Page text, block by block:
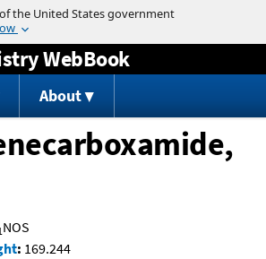
Jump to content
WebBook
About
NOS
: 169.244